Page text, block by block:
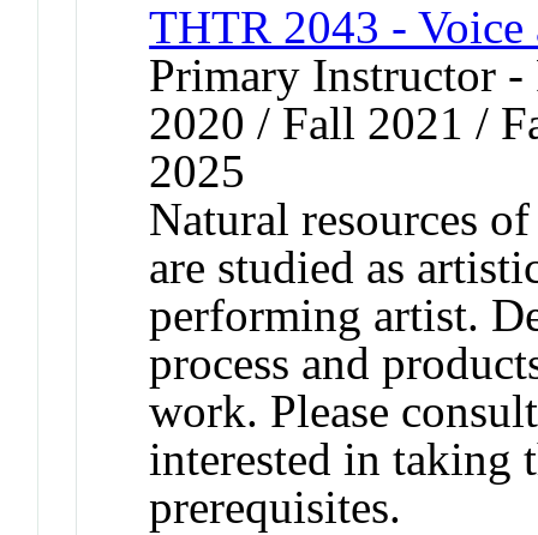
THTR 2043 - Voice
Primary Instructor
2020 / Fall 2021 /
2025
Natural resources
are studied as
performing artist.
process and
work. Please
interested in taking
prerequisites.